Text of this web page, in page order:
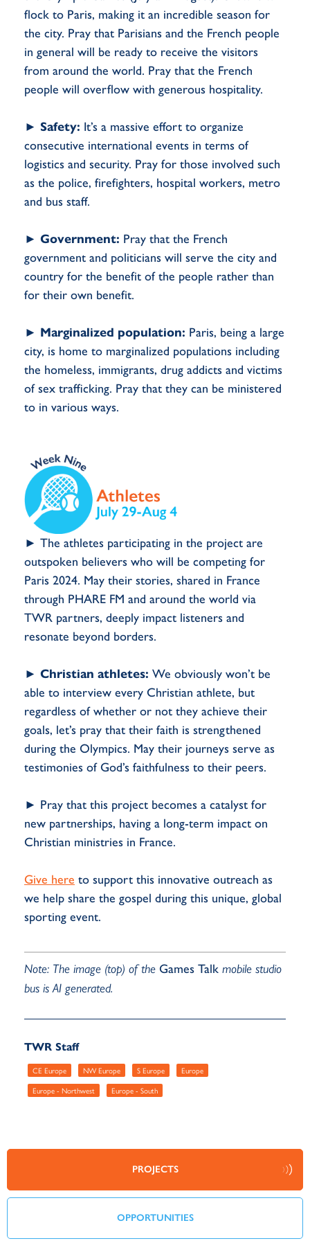
flock to Paris, making it an incredible season for
the city. Pray that Parisians and the French people
in general will be ready to receive the visitors
from around the world. Pray that the French
people will overflow with generous hospitality.
► Safety: It’s a massive effort to organize
consecutive international events in terms of
logistics and security. Pray for those involved such
as the police, firefighters, hospital workers, metro
and bus staff.
► Government: Pray that the French
government and politicians will serve the city and
country for the benefit of the people rather than
for their own benefit.
► Marginalized population: Paris, being a large
city, is home to marginalized populations including
the homeless, immigrants, drug addicts and victims
of sex trafficking. Pray that they can be ministered
to in various ways.
► The athletes participating in the project are
outspoken believers who will be competing for
Paris 2024. May their stories, shared in France
through PHARE FM and around the world via
TWR partners, deeply impact listeners and
resonate beyond borders.
► Christian athletes: We obviously won’t be
able to interview every Christian athlete, but
regardless of whether or not they achieve their
goals, let’s pray that their faith is strengthened
during the Olympics. May their journeys serve as
testimonies of God’s faithfulness to their peers.
► Pray that this project becomes a catalyst for
new partnerships, having a long-term impact on
Christian ministries in France.
Give here to support this innovative outreach as
we help share the gospel during this unique, global
sporting event.
Note: The image (top) of the Games Talk mobile studio
bus is AI generated.
TWR Staff
CE Europe NW Europe S Europe
Europe
Europe - Northwest
Europe - South
PROJECTS
OPPORTUNITIES